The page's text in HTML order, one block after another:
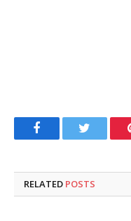
FacebookTwitter
RELATED POSTS